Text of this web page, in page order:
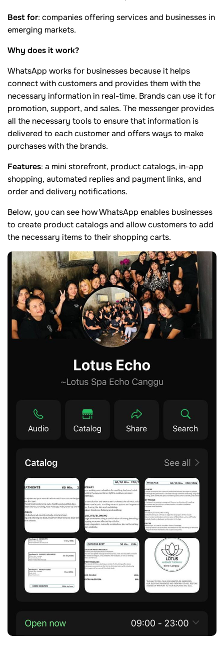
Best for: companies offering services and businesses in
emerging markets.
Why does it work?
WhatsApp works for businesses because it helps
connect with customers and provides them with the
necessary information in real-time. Brands can use it for
promotion, support, and sales. The messenger provides
all the necessary tools to ensure that information is
delivered to each customer and offers ways to make
purchases with the brands.
Features: a mini storefront, product catalogs, in-app
shopping, automated replies and payment links, and
order and delivery notifications.
Below, you can see how WhatsApp enables businesses
to create product catalogs and allow customers to add
the necessary items to their shopping carts.